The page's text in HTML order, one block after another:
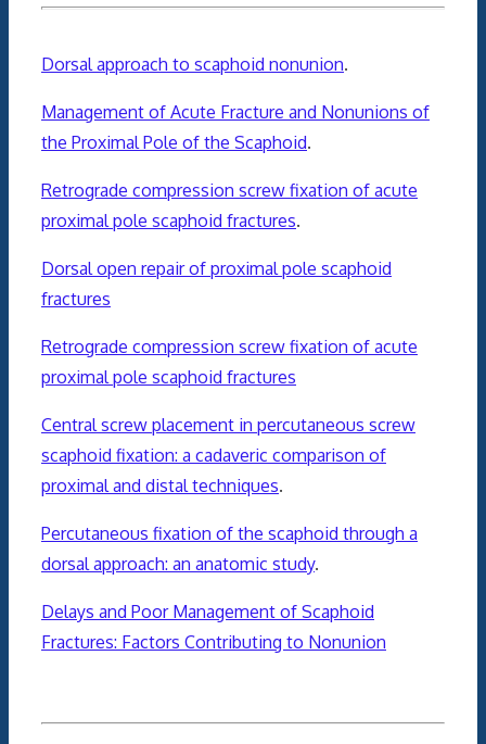
Dorsal approach to scaphoid nonunion.
Management of Acute Fracture and Nonunions of
the Proximal Pole of the Scaphoid.
Retrograde compression screw fixation of acute
proximal pole scaphoid fractures.
Dorsal open repair of proximal pole scaphoid
fractures
Retrograde compression screw fixation of acute
proximal pole scaphoid fractures
Central screw placement in percutaneous screw
scaphoid fixation: a cadaveric comparison of
proximal and distal techniques.
Percutaneous fixation of the scaphoid through a
dorsal approach: an anatomic study.
Delays and Poor Management of Scaphoid
Fractures: Factors Contributing to Nonunion